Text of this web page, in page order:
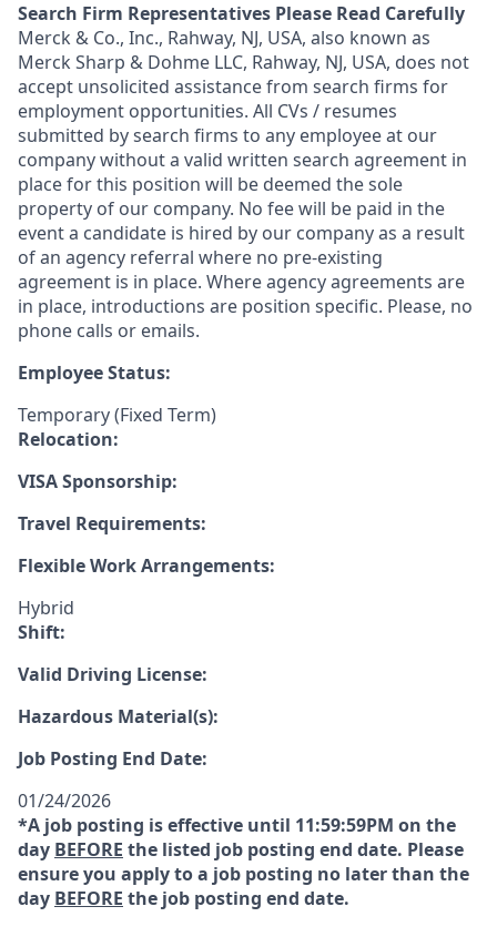
Search Firm Representatives Please Read Carefully
Merck & Co., Inc., Rahway, NJ, USA, also known as
Merck Sharp & Dohme LLC, Rahway, NJ, USA, does not
accept unsolicited assistance from search firms for
employment opportunities. All CVs / resumes
submitted by search firms to any employee at our
company without a valid written search agreement in
place for this position will be deemed the sole
property of our company. No fee will be paid in the
event a candidate is hired by our company as a result
of an agency referral where no pre-existing
agreement is in place. Where agency agreements are
in place, introductions are position specific. Please, no
phone calls or emails.
Employee Status:
Temporary (Fixed Term)
Relocation:
VISA Sponsorship:
Travel Requirements:
Flexible Work Arrangements:
Hybrid
Shift:
Valid Driving License:
Hazardous Material(s):
Job Posting End Date:
01/24/2026
*A job posting is effective until 11:59:59PM on the
day BEFORE the listed job posting end date. Please
ensure you apply to a job posting no later than the
day BEFORE the job posting end date.